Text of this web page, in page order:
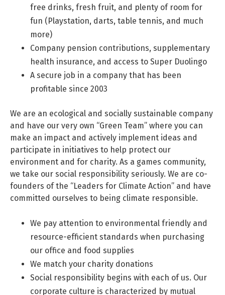
free drinks, fresh fruit, and plenty of room for
fun (Playstation, darts, table tennis, and much
more)
Company pension contributions, supplementary
health insurance, and access to Super Duolingo
A secure job in a company that has been
profitable since 2003
We are an ecological and socially sustainable company
and have our very own “Green Team” where you can
make an impact and actively implement ideas and
participate in initiatives to help protect our
environment and for charity. As a games community,
we take our social responsibility seriously. We are co-
founders of the “Leaders for Climate Action” and have
committed ourselves to being climate responsible.
We pay attention to environmental friendly and
resource-efficient standards when purchasing
our office and food supplies
We match your charity donations
Social responsibility begins with each of us. Our
corporate culture is characterized by mutual